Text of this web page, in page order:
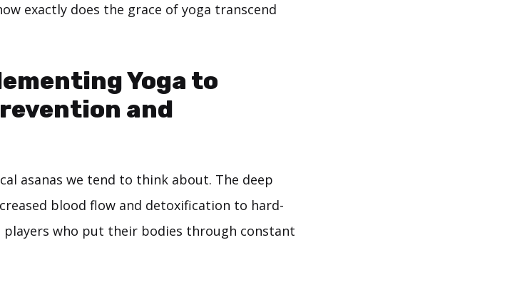
exactly does the grace of yoga transcend
Yoga to
and
asanas we tend to think about. The deep
blood flow and detoxification to hard-
who put their bodies through constant